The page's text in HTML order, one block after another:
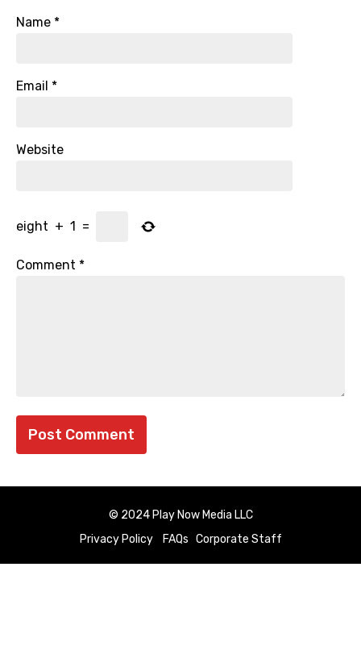
Name *
Email *
Website
eight + 1 =
Comment *
© 2024 Play Now Media LLC
Privacy Policy
FAQs Corporate Staff